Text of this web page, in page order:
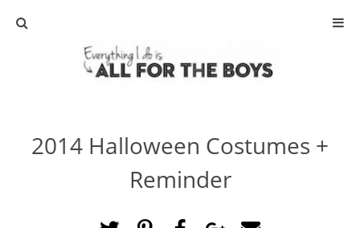
ABOUT
ACTIVITIES
DIY
2014 Halloween Costumes +
Reminder